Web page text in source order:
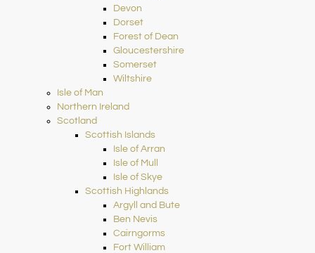
Devon
Dorset
Forest of Dean
Gloucestershire
Somerset
Wiltshire
Isle of Man
Northern Ireland
Scotland
Scottish Islands
Isle of Arran
Isle of Mull
Isle of Skye
Scottish Highlands
Argyll and Bute
Ben Nevis
Cairngorms
Fort William